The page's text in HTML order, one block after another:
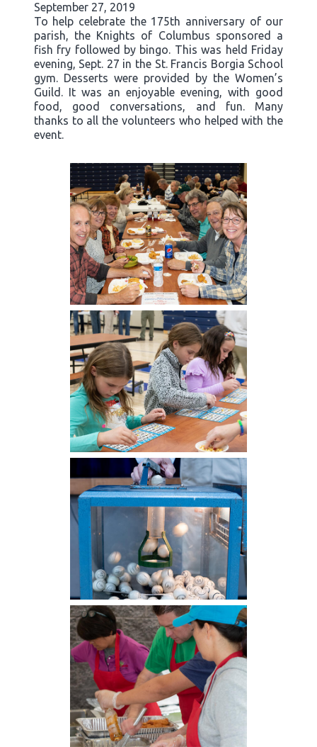
September 27, 2019
To help celebrate the 175th anniversary of our
parish, the Knights of Columbus sponsored a
fish fry followed by bingo. This was held Friday
evening, Sept. 27 in the St. Francis Borgia School
gym. Desserts were provided by the Women’s
Guild. It was an enjoyable evening, with good
food, good conversations, and fun. Many
thanks to all the volunteers who helped with the
event.